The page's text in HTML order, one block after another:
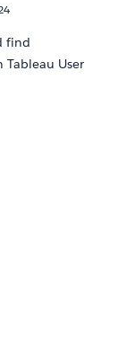
find
User